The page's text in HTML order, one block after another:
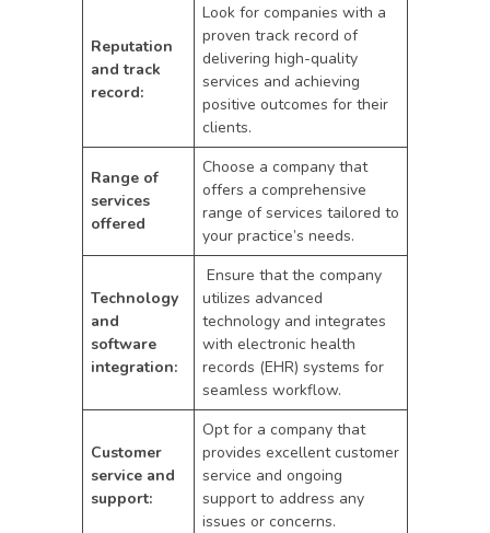
Reputation
and track
record:
Look for companies with a
proven track record of
delivering high-quality
services and achieving
positive outcomes for their
clients.
Range of
services
offered
Choose a company that
offers a comprehensive
range of services tailored to
your practice’s needs.
Technology
and
software
integration:
Ensure that the company
utilizes advanced
technology and integrates
with electronic health
records (EHR) systems for
seamless workflow.
Customer
service and
support:
Opt for a company that
provides excellent customer
service and ongoing
support to address any
issues or concerns.